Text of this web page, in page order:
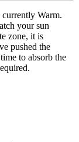
Warm.
your sun
zone, it is
pushed the
to absorb the